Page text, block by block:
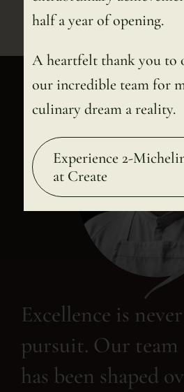
Excellence is
pursuit. Our team
has been shaped
half a year of opening.
A heartfelt thank you to
our incredible team for
culinary dream a reality.
Experience 2-
at Create